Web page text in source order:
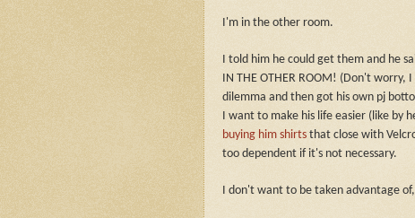
I'm in the other room.
I told him he could get them and he
IN THE OTHER ROOM! (Don't
dilemma and then got his own pj
I want to make his life easier (like by
buying him shirts that close with
too dependent if it's not necessary.
I don't want to be taken advantage